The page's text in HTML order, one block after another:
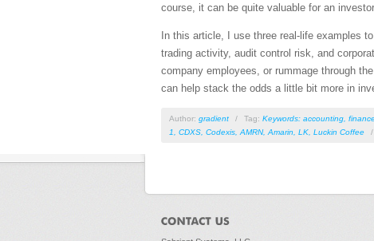
course, it can be quite valuable for an
In this article, I use three real-life examples
trading activity, audit control risk, and
company employees, or rummage through
can help stack the odds a little bit more in
Author: gradient / Tag: Keywords: accounting
1
CDXS Codexis AMRN, Amarin LK Luckin Coffee /